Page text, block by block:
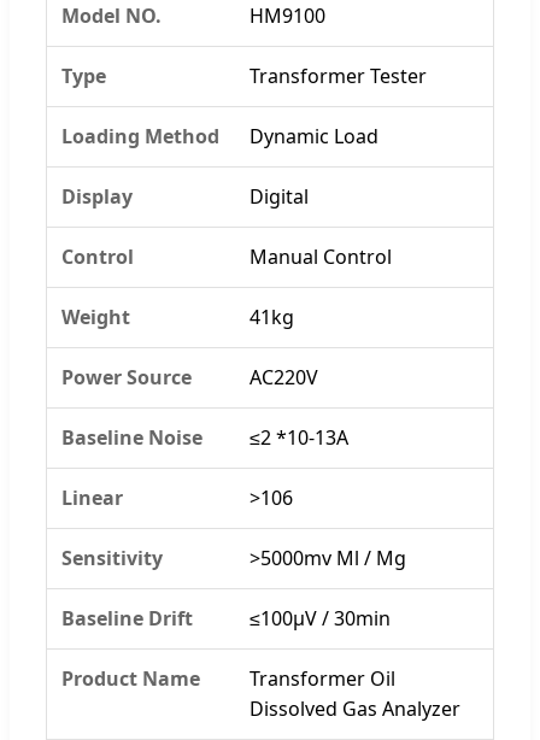
Model NO. HM9100
Type Transformer Tester
Loading Method Dynamic Load
Display Digital
Control Manual Control
Weight 41kg
Power Source AC220V
Baseline Noise ≤2 *10-13A
Linear >106
Sensitivity >5000mv Ml / Mg
Baseline Drift ≤100μV / 30min
Product Name
Transformer Oil
Dissolved Gas Analyzer